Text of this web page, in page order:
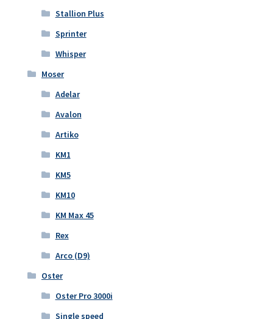
Stallion Plus
Sprinter
Whisper
Moser
Adelar
Avalon
Artiko
KM1
KM5
KM10
KM Max 45
Rex
Arco (D9)
Oster
Oster Pro 3000i
Single speed